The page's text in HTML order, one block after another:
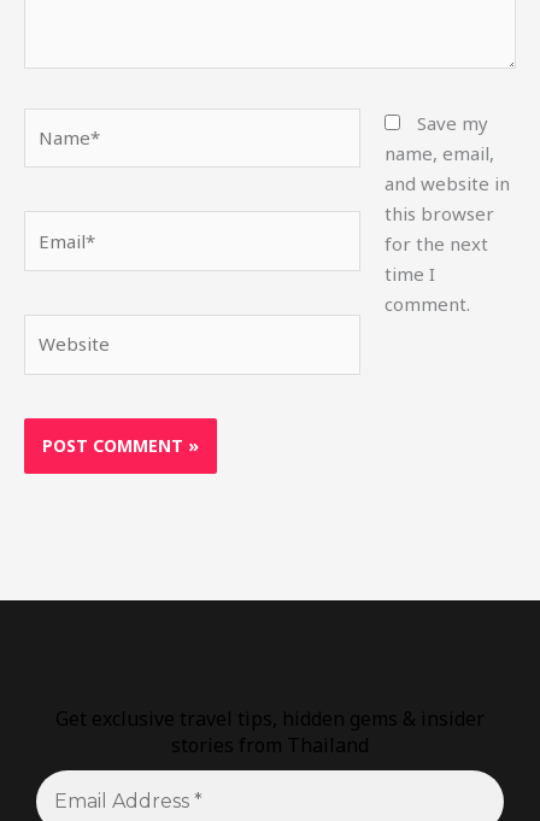
Save my
name, email,
and website in
this browser
for the next
time I
comment.
Get exclusive travel tips, hidden gems & insider
stories from Thailand